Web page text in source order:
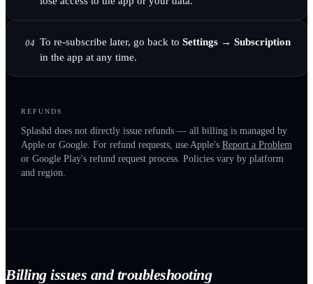
04 To re-subscribe later, go back to Settings → Subscription
in the app at any time.
REFUNDS
Splashd does not directly issue refunds — all billing is managed by
Apple or Google. For refund requests, use Apple's Report a Problem
or Google Play's refund request process. Policies vary by platform
and region.
Billing issues and troubleshooting